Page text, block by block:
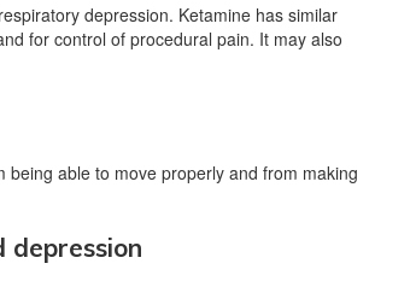
depression. Ketamine has similar
for control of procedural pain. It may also
able to move properly and from making